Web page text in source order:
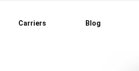
Carriers Blog